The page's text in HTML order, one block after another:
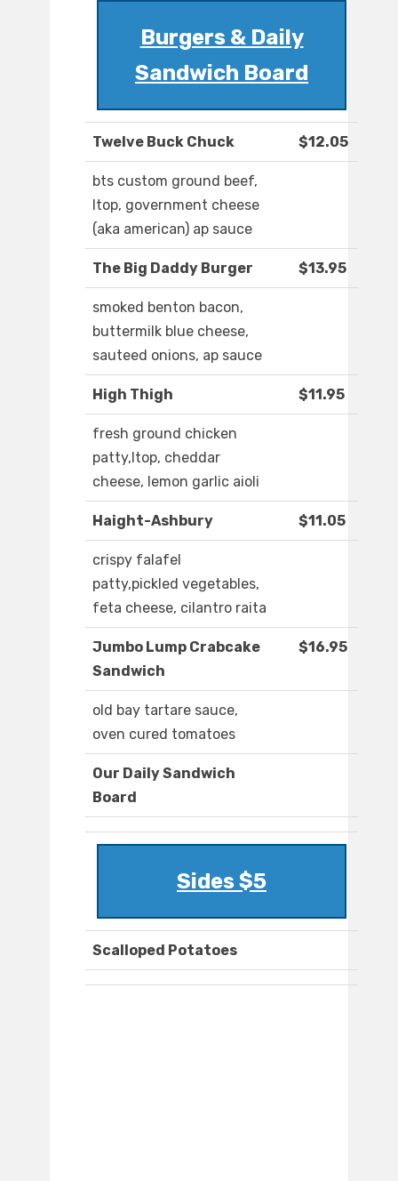
Burgers & Daily
Sandwich Board
Twelve Buck Chuck $12.05
bts custom ground beef,
ltop, government cheese
(aka american) ap sauce
The Big Daddy Burger $13.95
smoked benton bacon,
buttermilk blue cheese,
sauteed onions, ap sauce
High Thigh $11.95
fresh ground chicken
patty,ltop, cheddar
cheese, lemon garlic aioli
Haight-Ashbury $11.05
crispy falafel
patty,pickled vegetables,
feta cheese, cilantro raita
Jumbo Lump Crabcake
Sandwich
$16.95
old bay tartare sauce,
oven cured tomatoes
Our Daily Sandwich
Board
Sides $5
Scalloped Potatoes